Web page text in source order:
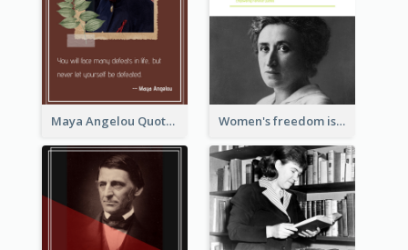
Maya Angelou Quote 02 Women's freedom is the sign of social freedom. ―Rosa Luxemburg